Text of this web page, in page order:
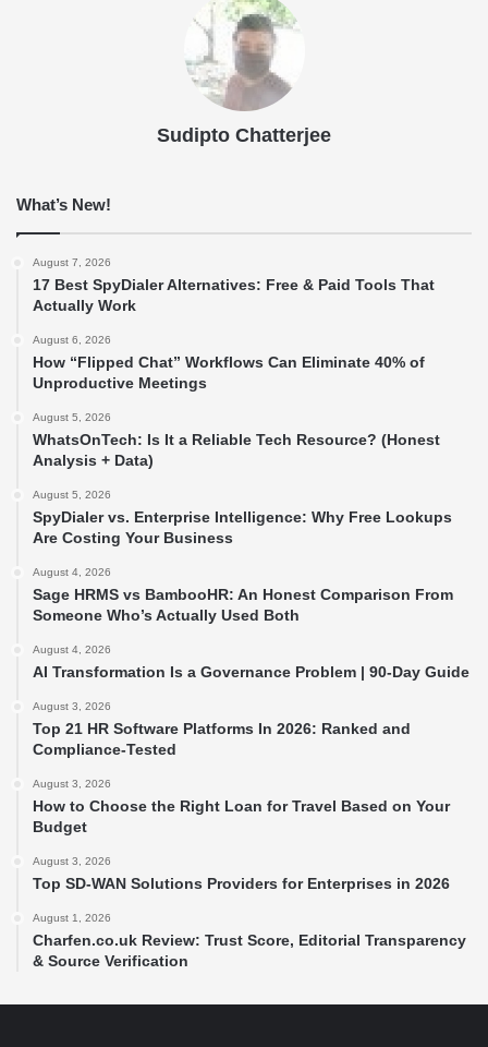
Sudipto Chatterjee
What’s New!
August 7, 2026
17 Best SpyDialer Alternatives: Free & Paid Tools That
Actually Work
August 6, 2026
How “Flipped Chat” Workflows Can Eliminate 40% of
Unproductive Meetings
August 5, 2026
WhatsOnTech: Is It a Reliable Tech Resource? (Honest
Analysis + Data)
August 5, 2026
SpyDialer vs. Enterprise Intelligence: Why Free Lookups
Are Costing Your Business
August 4, 2026
Sage HRMS vs BambooHR: An Honest Comparison From
Someone Who’s Actually Used Both
August 4, 2026
AI Transformation Is a Governance Problem | 90-Day Guide
August 3, 2026
Top 21 HR Software Platforms In 2026: Ranked and
Compliance-Tested
August 3, 2026
How to Choose the Right Loan for Travel Based on Your
Budget
August 3, 2026
Top SD-WAN Solutions Providers for Enterprises in 2026
August 1, 2026
Charfen.co.uk Review: Trust Score, Editorial Transparency
& Source Verification